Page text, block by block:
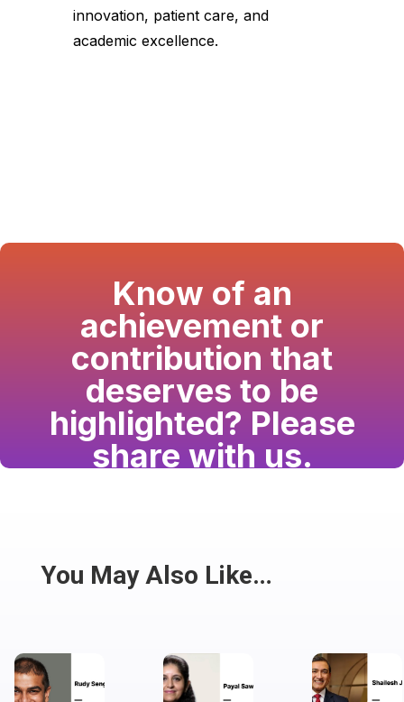
innovation, patient care, and
academic excellence.
Know of an
achievement or
contribution that
deserves to be
highlighted? Please
share with us.
Share
You May Also Like…